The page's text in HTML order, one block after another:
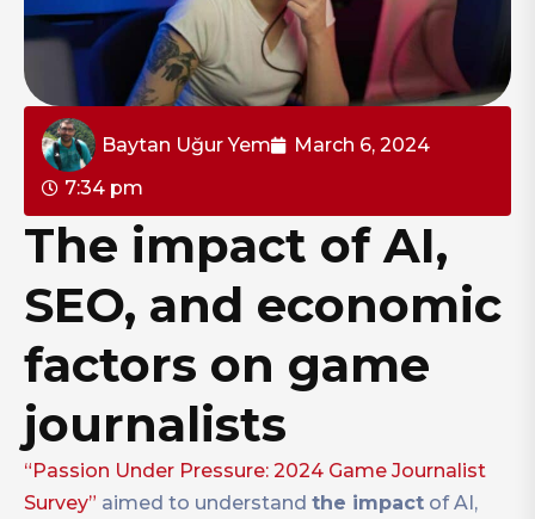
Baytan Uğur Yem
March 6, 2024
7:34 pm
The impact of AI,
SEO, and economic
factors on game
journalists
“Passion Under Pressure: 2024 Game Journalist
Survey” aimed to understand the impact of AI,